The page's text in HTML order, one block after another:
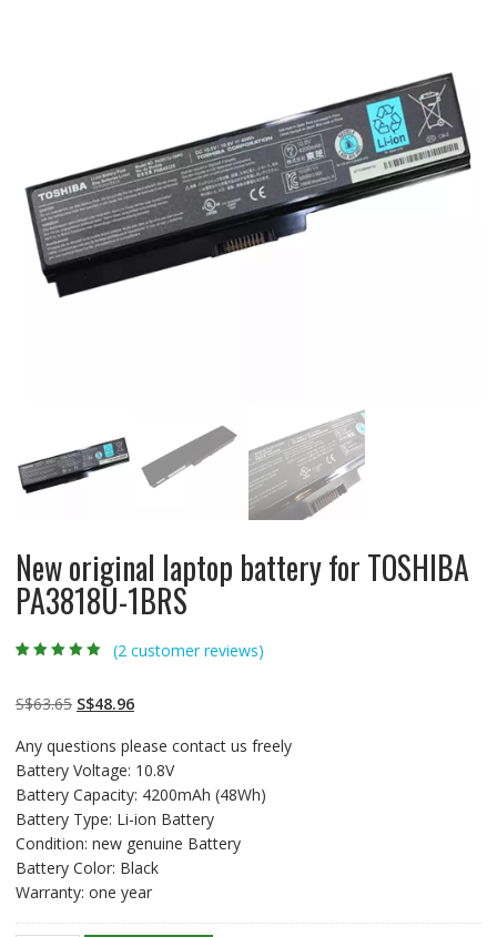
New original laptop battery for TOSHIBA
PA3818U-1BRS
on
customer
ratings
(2customer reviews)
S$63.65 Original
was:
S$63.65.
S$48.96Current
is:
S$48.96.
Any questions please contact us freely
Battery Voltage: 10.8V
Battery Capacity: 4200mAh (48Wh)
Battery Type: Li-ion Battery
Condition: new genuine Battery
Battery Color: Black
Warranty: one year